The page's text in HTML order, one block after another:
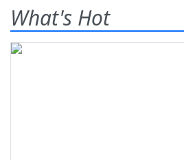
What's Hot